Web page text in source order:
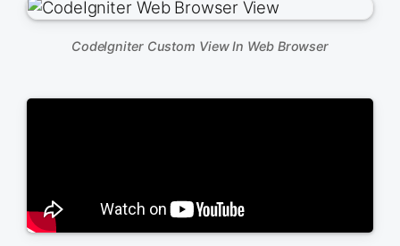
CodeIgniter Custom View In Web Browser